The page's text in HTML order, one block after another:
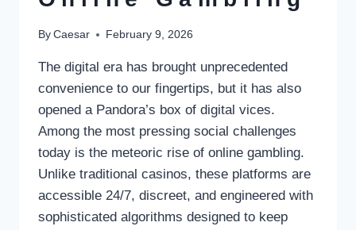
By Caesar February 9, 2026
The digital era has brought unprecedented
convenience to our fingertips, but it has also
opened a Pandora’s box of digital vices.
Among the most pressing social challenges
today is the meteoric rise of online gambling.
Unlike traditional casinos, these platforms are
accessible 24/7, discreet, and engineered with
sophisticated algorithms designed to keep